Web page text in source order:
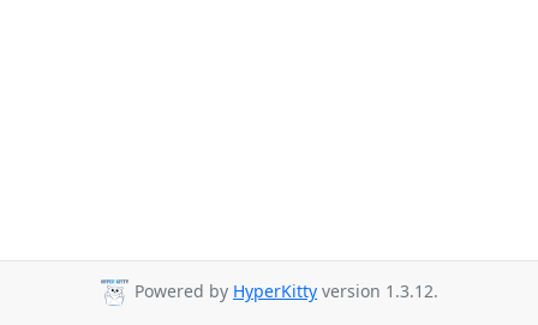
Powered by HyperKitty version 1.3.12.